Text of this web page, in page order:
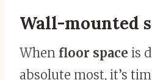
Wall-mounted
When floor space is
absolute most, it’s